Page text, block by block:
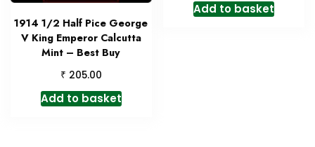
1914 1/2 Half Pice George
V King Emperor Calcutta
Mint – Best Buy
₹ 205.00
Add to basket
Add to basket